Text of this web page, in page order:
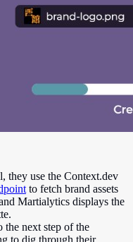
they use the Context.dev
to fetch brand assets
Martialytics displays the
the next step of the